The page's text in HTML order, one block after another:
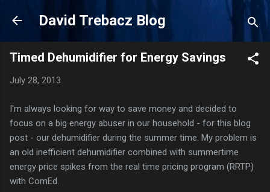
Skip to main content
David Trebacz Blog
Timed Dehumidifier for Energy Savings
July 28, 2013
I'm always looking for way to save money and decided to
focus on a big energy abuser in our household - for this blog
post - our dehumidifier during the summer time. My problem is
an old inefficient dehumidifier combined with summertime
energy price spikes from the real time pricing program (RRTP)
with ComEd.